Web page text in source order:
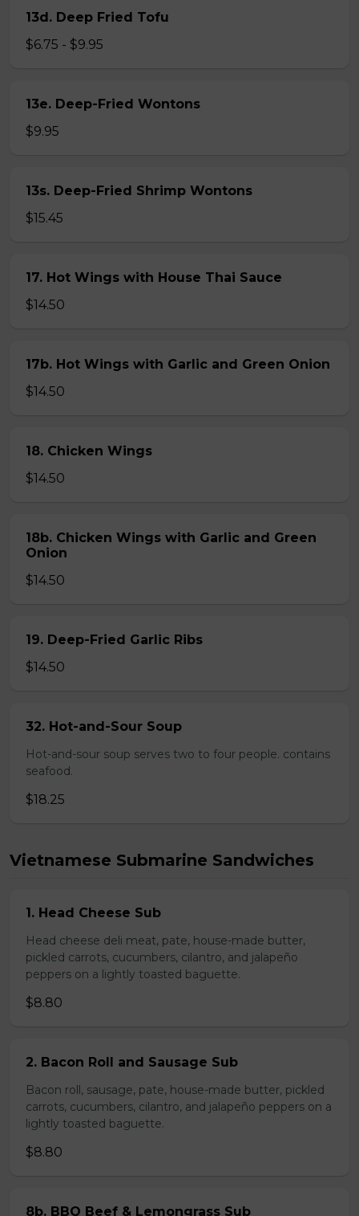
13d. Deep Fried Tofu
$6.75 - $9.95
13e. Deep-Fried Wontons
$9.95
13s. Deep-Fried Shrimp Wontons
$15.45
17. Hot Wings with House Thai Sauce
$14.50
17b. Hot Wings with Garlic and Green Onion
$14.50
18. Chicken Wings
$14.50
18b. Chicken Wings with Garlic and Green
Onion
$14.50
19. Deep-Fried Garlic Ribs
$14.50
32. Hot-and-Sour Soup
Hot-and-sour soup serves two to four people. contains
seafood.
$18.25
Vietnamese Submarine Sandwiches
1. Head Cheese Sub
Head cheese deli meat, pate, house-made butter,
pickled carrots, cucumbers, cilantro, and jalapeño
peppers on a lightly toasted baguette.
$8.80
2. Bacon Roll and Sausage Sub
Bacon roll, sausage, pate, house-made butter, pickled
carrots, cucumbers, cilantro, and jalapeño peppers on a
lightly toasted baguette.
$8.80
8b. BBQ Beef & Lemongrass Sub